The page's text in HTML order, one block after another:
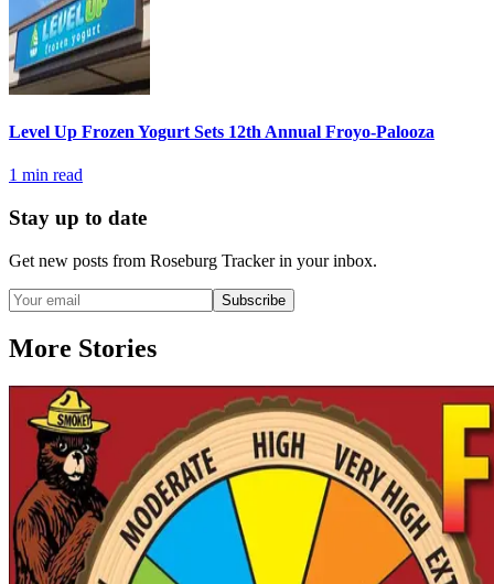
Level Up Frozen Yogurt Sets 12th Annual Froyo-Palooza
1 min read
Stay up to date
Get new posts from Roseburg Trackerin your inbox.
Subscribe
More Stories